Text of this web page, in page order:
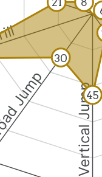
Vertical Jump
Jump
5
45
30